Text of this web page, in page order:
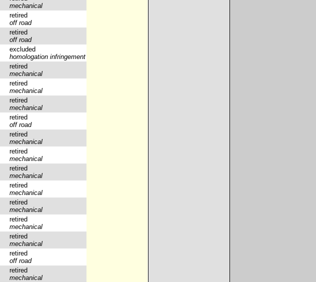
mechanical
retired
off road
retired
off road
excluded
homologation infringement
retired
mechanical
retired
mechanical
retired
mechanical
retired
off road
retired
mechanical
retired
mechanical
retired
mechanical
retired
mechanical
retired
mechanical
retired
mechanical
retired
mechanical
retired
off road
retired
mechanical